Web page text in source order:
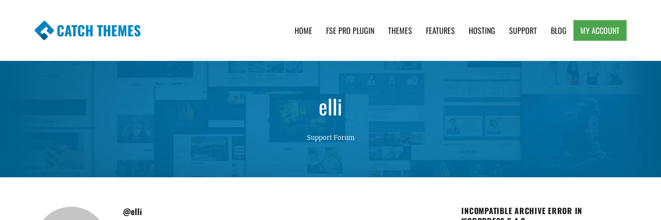
CATCH THEMES HOME FSE PRO PLUGIN THEMES FEATURES HOSTING SUPPORT BLOG MY ACCOUNT
elli
Support Forum
@elli
INCOMPATIBLE ARCHIVE ERROR IN